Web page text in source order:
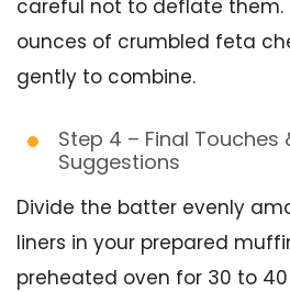
careful not to deflate them.
ounces of crumbled feta
gently to combine.
Step 4 – Final Touches
Suggestions
Divide the batter evenly
liners in your prepared
preheated oven for 30 to